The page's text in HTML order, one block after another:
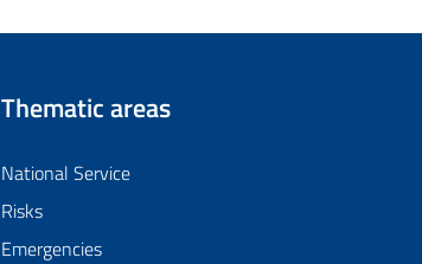
Thematic areas
National Service
Risks
Emergencies